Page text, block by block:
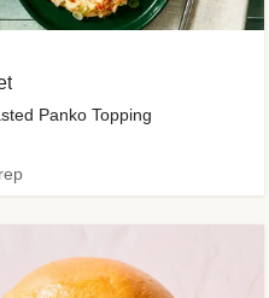
Panko Topping